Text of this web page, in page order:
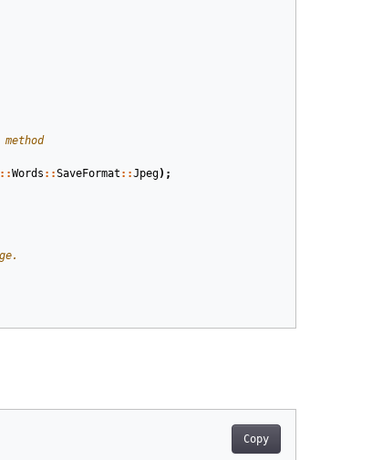
::Words ::SaveFormat ::Jpeg);
Copy